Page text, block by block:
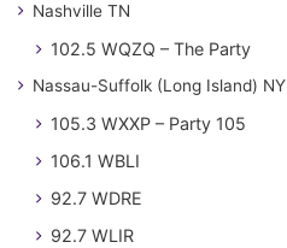
Nashville TN
102.5 WQZQ – The Party
Nassau-Suffolk (Long Island) NY
105.3 WXXP – Party 105
106.1 WBLI
92.7 WDRE
92.7 WLIR